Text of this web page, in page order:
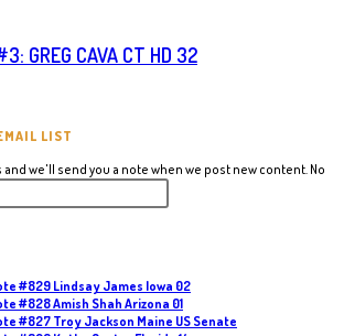
GREG CAVA CT HD 32
LIST
we'll send you a note when we post new content. No
#829 Lindsay James Iowa 02
#828 Amish Shah Arizona 01
#827 Troy Jackson Maine US Senate